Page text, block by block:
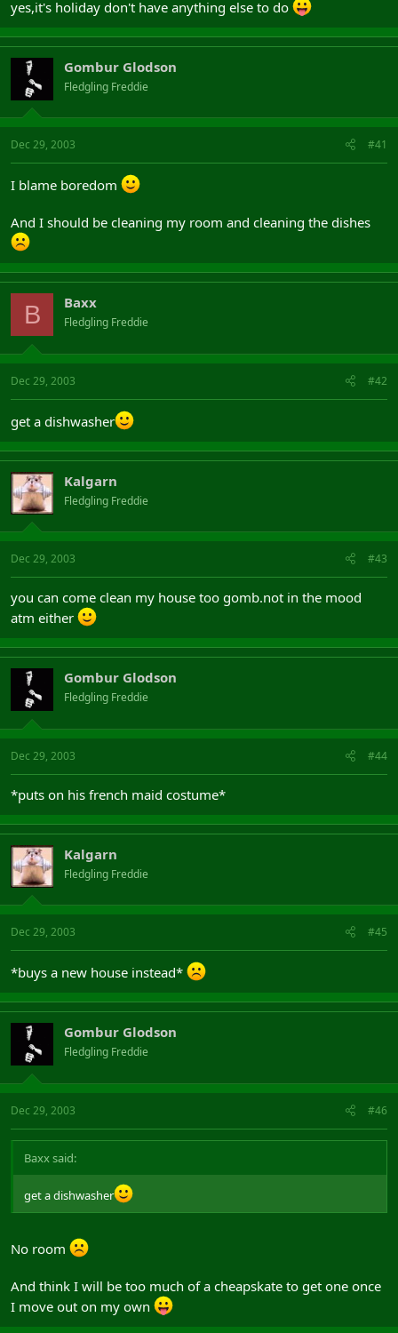
yes,it's holiday don't have anything else to do
Gombur Glodson
Fledgling Freddie
Dec 29, 2003 #41
I blame boredom
And I should be cleaning my room and cleaning the dishes
B Baxx
Fledgling Freddie
Dec 29, 2003 #42
get a dishwasher
Kalgarn
Fledgling Freddie
Dec 29, 2003 #43
you can come clean my house too gomb.not in the mood
atm either
Gombur Glodson
Fledgling Freddie
Dec 29, 2003 #44
*puts on his french maid costume*
Kalgarn
Fledgling Freddie
Dec 29, 2003 #45
*buys a new house instead*
Gombur Glodson
Fledgling Freddie
Dec 29, 2003 #46
Baxx said:
get a dishwasher
No room
And think I will be too much of a cheapskate to get one once
I move out on my own